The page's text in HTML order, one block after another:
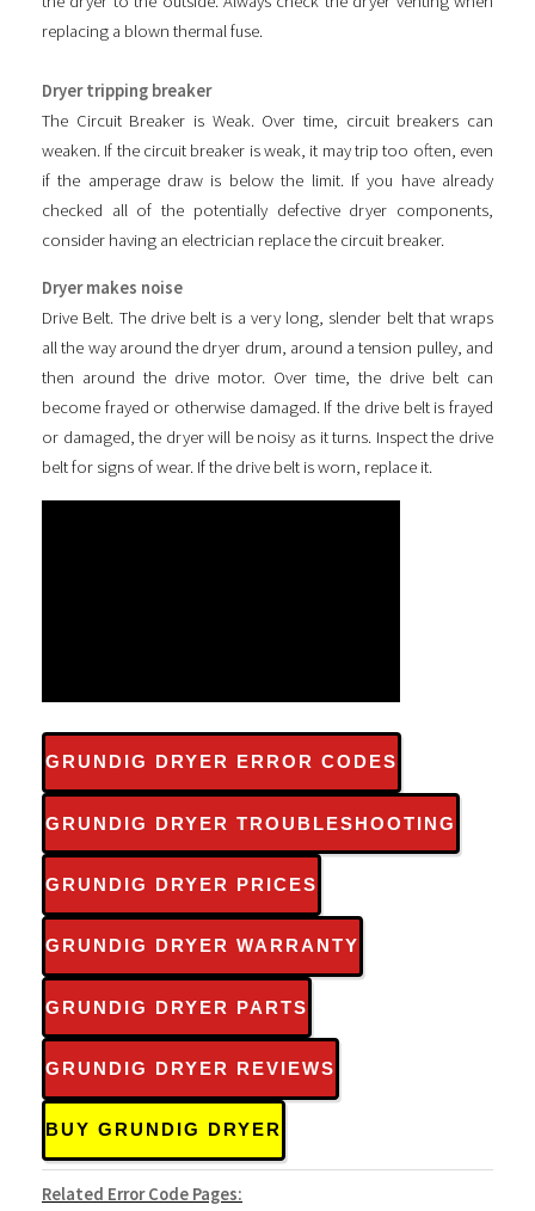
replacing a blown thermal fuse.
Dryer tripping breaker
The Circuit Breaker is Weak. Over time, circuit breakers can
weaken. If the circuit breaker is weak, it may trip too often, even
if the amperage draw is below the limit. If you have already
checked all of the potentially defective dryer components,
consider having an electrician replace the circuit breaker.
Dryer makes noise
Drive Belt. The drive belt is a very long, slender belt that wraps
all the way around the dryer drum, around a tension pulley, and
then around the drive motor. Over time, the drive belt can
become frayed or otherwise damaged. If the drive belt is frayed
or damaged, the dryer will be noisy as it turns. Inspect the drive
belt for signs of wear. If the drive belt is worn, replace it.
GRUNDIG DRYER ERROR CODES
GRUNDIG DRYER TROUBLESHOOTING
GRUNDIG DRYER PRICES
GRUNDIG DRYER WARRANTY
GRUNDIG DRYER PARTS
GRUNDIG DRYER REVIEWS
BUY GRUNDIG DRYER
Related Error Code Pages: